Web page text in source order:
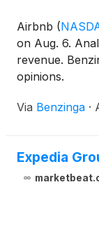
Airbnb (
on Aug. 6.
revenue.
opinions.
Via Benzinga ·
Expedia